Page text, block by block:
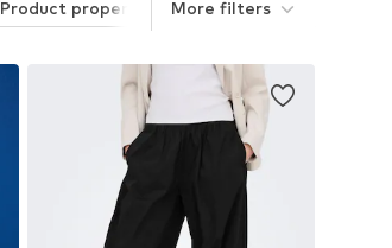
Product properties Style
More filters